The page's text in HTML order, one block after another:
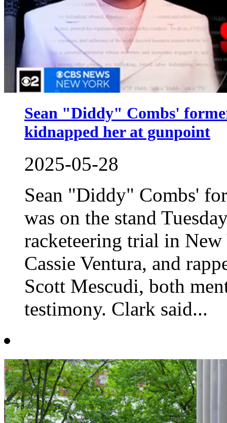
Sean "Diddy" Combs'
kidnapped her at gunpoint
2025-05-28
Sean "Diddy" Combs'
was on the stand
racketeering trial in
Cassie Ventura, and
Scott Mescudi, both
testimony. Clark said...